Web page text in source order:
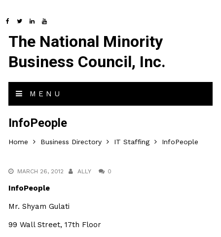
The National Minority
Business Council, Inc.
MENU
InfoPeople
Home Business Directory IT Staffing InfoPeople
MARCH 26, 2012 ALLY 0
InfoPeople
Mr. Shyam Gulati
99 Wall Street, 17th Floor